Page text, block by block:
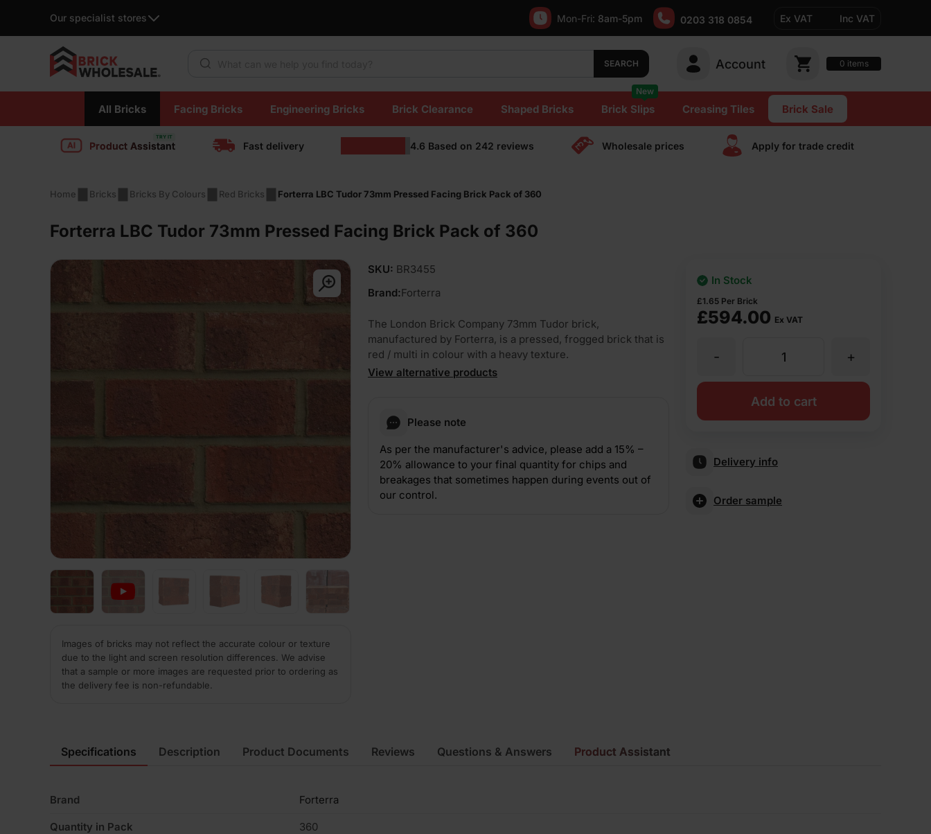
Our specialist stores Mon-Fri: 8am-5pm 0203 318 0854 Ex VAT Inc VAT
SEARCH Account 0 items
content
All Bricks Facing Bricks Engineering Bricks Brick Clearance Shaped Bricks Brick Slips
New
Creasing Tiles Brick Sale
Product Assistant Fast delivery 4.6 Based on 242 reviews Wholesale prices Apply for trade сredit
Home Bricks Bricks By Colours Red Bricks Forterra LBC Tudor 73mm Pressed Facing Brick Pack of 360
Forterra LBC Tudor 73mm Pressed Facing Brick Pack of 360
Images of bricks may not reflect the accurate colour or texture
due to the light and screen resolution differences. We advise
that a sample or more images are requested prior to ordering as
the delivery fee is non-refundable.
SKU: BR3455
Brand:Forterra
The London Brick Company 73mm Tudor brick,
manufactured by Forterra, is a pressed, frogged brick that is
red / multi in colour with a heavy texture.
View alternative products
Please note
As per the manufacturer's advice, please add a 15% –
20% allowance to your final quantity for chips and
breakages that sometimes happen during events out of
our control.
£594.00 Ex VAT
£1.65 Per Brick
In Stock
LBC
73mm
Pressed
+
-
Add to cart
Delivery info
Order sample
Specifications
Brand Forterra
Quantity in Pack 360
Description Product Documents Reviews Questions & Answers Product Assistant